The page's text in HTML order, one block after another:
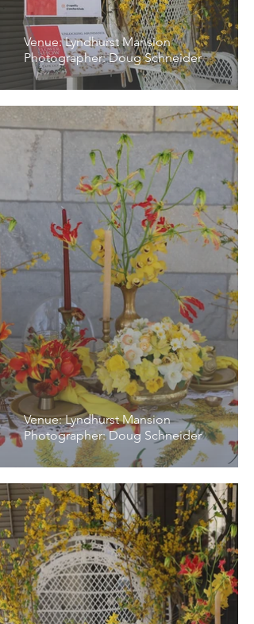
Venue: Lyndhurst Mansion
Photographer: Doug Schneider
Venue: Lyndhurst Mansion
Photographer: Doug Schneider